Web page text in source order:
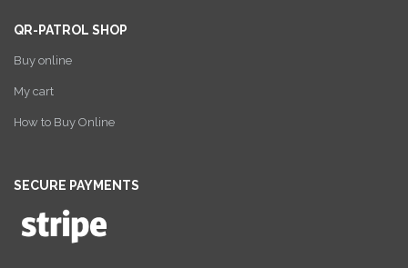
QR-PATROL SHOP
Buy online
My cart
How to Buy Online
SECURE PAYMENTS